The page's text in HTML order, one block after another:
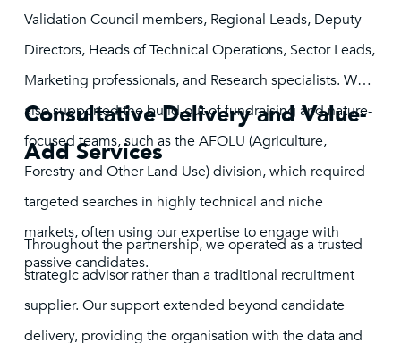
Validation Council members, Regional Leads, Deputy
Directors, Heads of Technical Operations, Sector Leads,
Marketing professionals, and Research specialists. We
also supported the build-out of fundraising and nature-
focused teams, such as the AFOLU (Agriculture,
Forestry and Other Land Use) division, which required
targeted searches in highly technical and niche
markets, often using our expertise to engage with
passive candidates.
Consultative Delivery and Value-
Add Services
Throughout the partnership, we operated as a trusted
strategic advisor rather than a traditional recruitment
supplier. Our support extended beyond candidate
delivery, providing the organisation with the data and